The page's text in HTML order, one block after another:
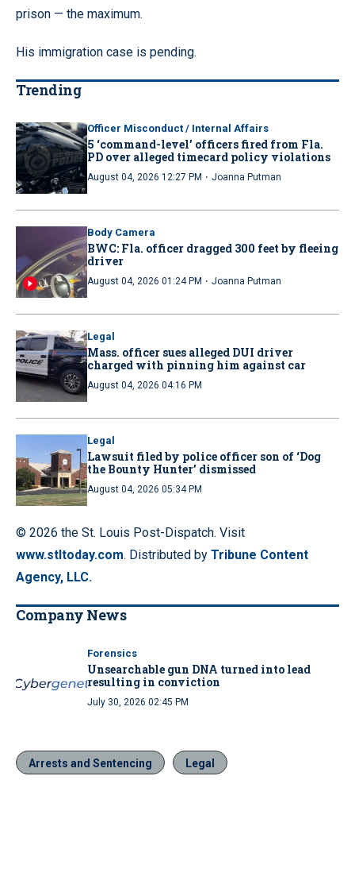
prison — the maximum.
His immigration case is pending.
Trending
Officer Misconduct / Internal Affairs
5 ‘command-level’ officers fired from Fla.
PD over alleged timecard policy violations
August 04, 2026 12:27 PM · Joanna Putman
Body Camera
BWC: Fla. officer dragged 300 feet by fleeing
driver
August 04, 2026 01:24 PM · Joanna Putman
Legal
Mass. officer sues alleged DUI driver
charged with pinning him against car
August 04, 2026 04:16 PM
Legal
Lawsuit filed by police officer son of ‘Dog
the Bounty Hunter’ dismissed
August 04, 2026 05:34 PM
© 2026 the St. Louis Post-Dispatch. Visit
www.stltoday.com. Distributed by Tribune Content
Agency, LLC.
Company News
Forensics
Unsearchable gun DNA turned into lead
resulting in conviction
July 30, 2026 02:45 PM
Arrests and Sentencing Legal